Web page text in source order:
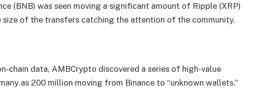
(BNB) was seen moving a significant amount of Ripple (XRP)
size of the transfers catching the attention of the community.
chain data, AMBCrypto discovered a series of high-value
as 200 million moving from Binance to “unknown wallets.”